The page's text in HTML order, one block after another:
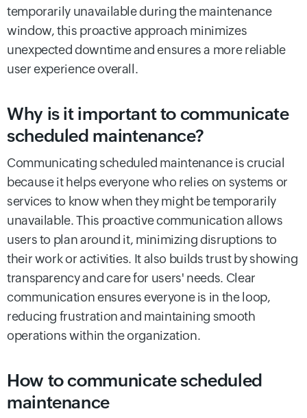
temporarily unavailable during the maintenance
window, this proactive approach minimizes
unexpected downtime and ensures a more reliable
user experience overall.
Why is it important to communicate
scheduled maintenance?
Communicating scheduled maintenance is crucial
because it helps everyone who relies on systems or
services to know when they might be temporarily
unavailable. This proactive communication allows
users to plan around it, minimizing disruptions to
their work or activities. It also builds trust by showing
transparency and care for users' needs. Clear
communication ensures everyone is in the loop,
reducing frustration and maintaining smooth
operations within the organization.
How to communicate scheduled
maintenance